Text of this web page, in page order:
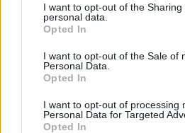
I want to opt-out of the Sharing
personal data.
Opted In
I want to opt-out of the Sale of
Personal Data.
Opted In
I want to opt-out of processing
Personal Data for Targeted
Opted In
Da kannst du sein
Loobyloo_1